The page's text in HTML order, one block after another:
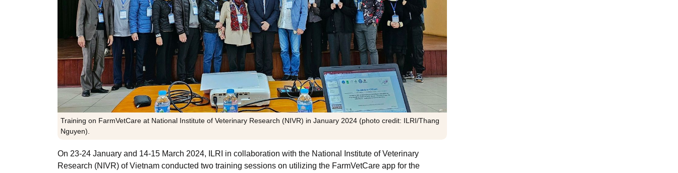
Training on FarmVetCare at National Institute of Veterinary Research (NIVR) in January 2024 (photo credit: ILRI/Thang
Nguyen).
On 23-24 January and 14-15 March 2024, ILRI in collaboration with the National Institute of Veterinary
Research (NIVR) of Vietnam conducted two training sessions on utilizing the FarmVetCare app for the